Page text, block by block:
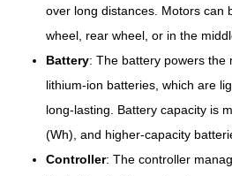
over long distances. Motors can
wheel, rear wheel, or in the
Battery: The battery powers the
lithium-ion batteries, which are
long-lasting. Battery capacity is
(Wh), and higher-capacity
Controller: The controller